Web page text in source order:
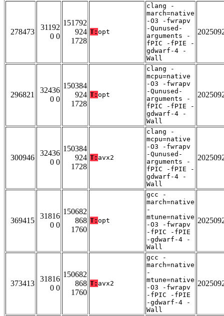
278473
31192
0 0
151792
924
1728
T: opt
clang -
march=native
-O3 -fwrapv
-Qunused-
arguments -
fPIC -fPIE -
gdwarf-4 -
Wall
296821
32436
0 0
150384
924
1728
T: opt
clang -
mcpu=native
-O3 -fwrapv
-Qunused-
arguments -
fPIC -fPIE -
gdwarf-4 -
Wall
300946
32436
0 0
150384
924
1728
T: avx2
clang -
mcpu=native
-O3 -fwrapv
-Qunused-
arguments -
fPIC -fPIE -
gdwarf-4 -
Wall
369415
31816
0 0
150682
868
1760
T: opt
gcc -
march=native
-
mtune=native
-O3 -fwrapv
-fPIC -fPIE
-gdwarf-4 -
Wall
373413
31816
0 0
150682
868
1760
T: avx2
gcc -
march=native
-
mtune=native
-O3 -fwrapv
-fPIC -fPIE
-gdwarf-4 -
Wall